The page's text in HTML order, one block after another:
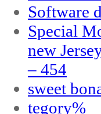
Software
Special
new
– 454
sweet
tegory%